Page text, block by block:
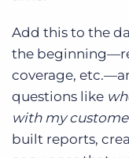
Add this to the
the
coverage,
questions like
with my
built reports,